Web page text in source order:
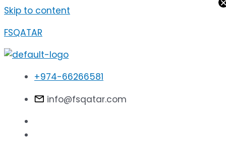
Skip to content
FSQATAR
+974-66266581
info@fsqatar.com